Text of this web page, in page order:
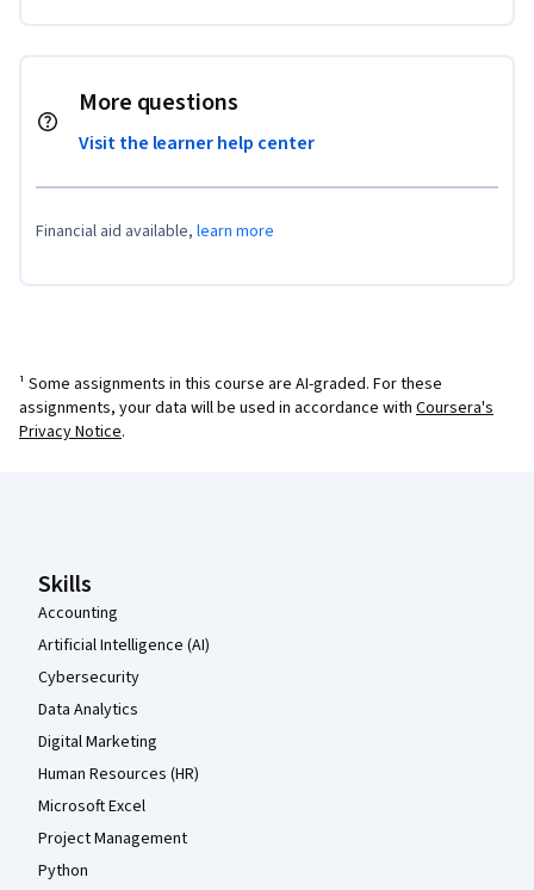
More questions
Visit the learner help center
Financial aid available, learn more
¹ Some assignments in this course are AI-graded. For these
assignments, your data will be used in accordance with Coursera's
Privacy Notice.
Skills
Accounting
Artificial Intelligence (AI)
Cybersecurity
Data Analytics
Digital Marketing
Human Resources (HR)
Microsoft Excel
Project Management
Python